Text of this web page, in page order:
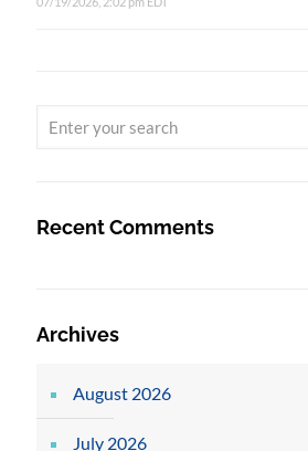
Recent Comments
Archives
August 2026
July 2026